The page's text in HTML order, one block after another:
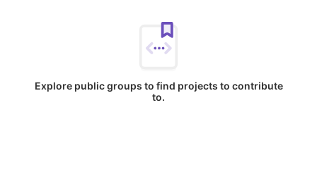
Explore public groups to find projects to contribute
to.